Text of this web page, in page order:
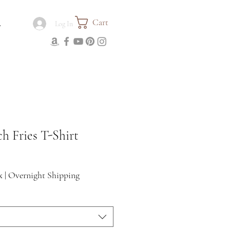
Log In Cart
Fries T-Shirt
| Overnight Shipping